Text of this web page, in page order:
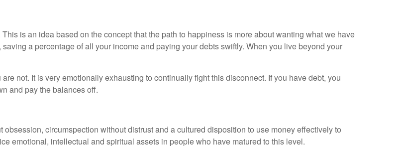
is an idea based on the concept that the path to happiness is more about wanting what we have
a percentage of all your income and paying your debts swiftly. When you live beyond your
not. It is very emotionally exhausting to continually fight this disconnect. If you have debt, you
and pay the balances off.
circumspection without distrust and a cultured disposition to use money effectively to
emotional, intellectual and spiritual assets in people who have matured to this level.